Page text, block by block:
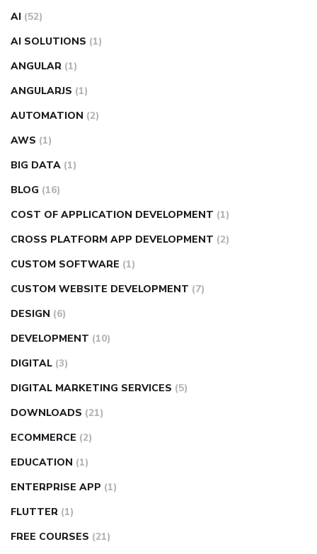
AI (52)
AI SOLUTIONS (1)
ANGULAR (1)
ANGULARJS (1)
AUTOMATION (2)
AWS (1)
BIG DATA (1)
BLOG (16)
COST OF APPLICATION DEVELOPMENT (1)
CROSS PLATFORM APP DEVELOPMENT (2)
CUSTOM SOFTWARE (1)
CUSTOM WEBSITE DEVELOPMENT (7)
DESIGN (6)
DEVELOPMENT (10)
DIGITAL (3)
DIGITAL MARKETING SERVICES (5)
DOWNLOADS (21)
ECOMMERCE (2)
EDUCATION (1)
ENTERPRISE APP (1)
FLUTTER (1)
FREE COURSES (21)